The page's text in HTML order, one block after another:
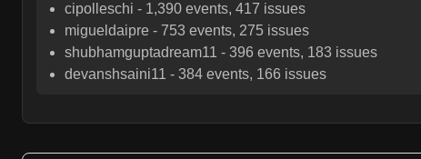
cipolleschi - 1,390 events, 417 issues
migueldaipre -753 events, 275 issues
shubhamguptadream11 -396 events, 183 issues
devanshsaini11 -384 events, 166 issues